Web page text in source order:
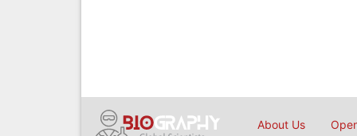
About Us